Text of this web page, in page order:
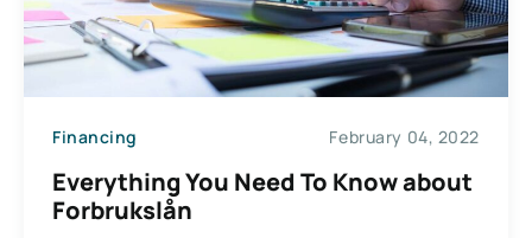
Financing February 04, 2022
Everything You Need To Know about
Forbrukslån